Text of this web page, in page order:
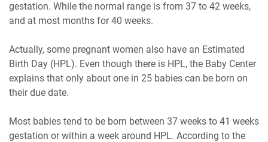
gestation. While the normal range is from 37 to 42 weeks,
and at most months for 40 weeks.
Actually, some pregnant women also have an Estimated
Birth Day (HPL). Even though there is HPL, the Baby Center
explains that only about one in 25 babies can be born on
their due date.
Most babies tend to be born between 37 weeks to 41 weeks
gestation or within a week around HPL. According to the